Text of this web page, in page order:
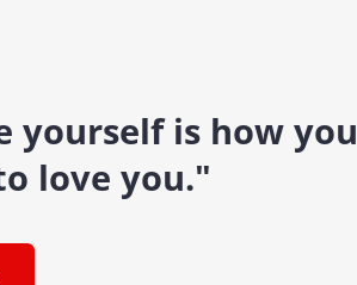
yourself is how you
love you."